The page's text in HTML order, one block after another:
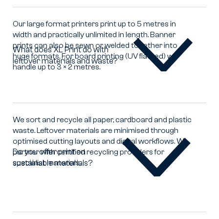
in
large
format?
Our large format printers print up to 5 metres in
width and practically unlimited in length. Banner
prints can also be sewn or welded together into
huge formats. For board printing (UV flatbed) we
handle up to 3 × 2 metres.
What does XL Print do with
leftover materials and waste?
What
does
do
leftover
materials
and
waste?
We sort and recycle all paper, cardboard and plastic
waste. Leftover materials are minimised through
optimised cutting layouts and digital workflows. We
partner with certified recycling providers for
specialist materials.
Do you offer print on
sustainable materials?
Do